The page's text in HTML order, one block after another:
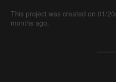
This project was created on 01/
months ago.